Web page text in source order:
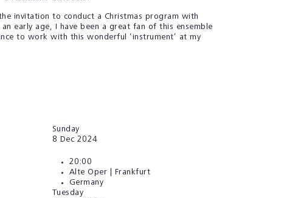
invitation to conduct a Christmas program with
an early age, I have been a great fan of this ensemble
to work with this wonderful ‘instrument’ at my
Sunday
8 Dec 2024
20:00
Alte Oper | Frankfurt
Germany
Tuesday